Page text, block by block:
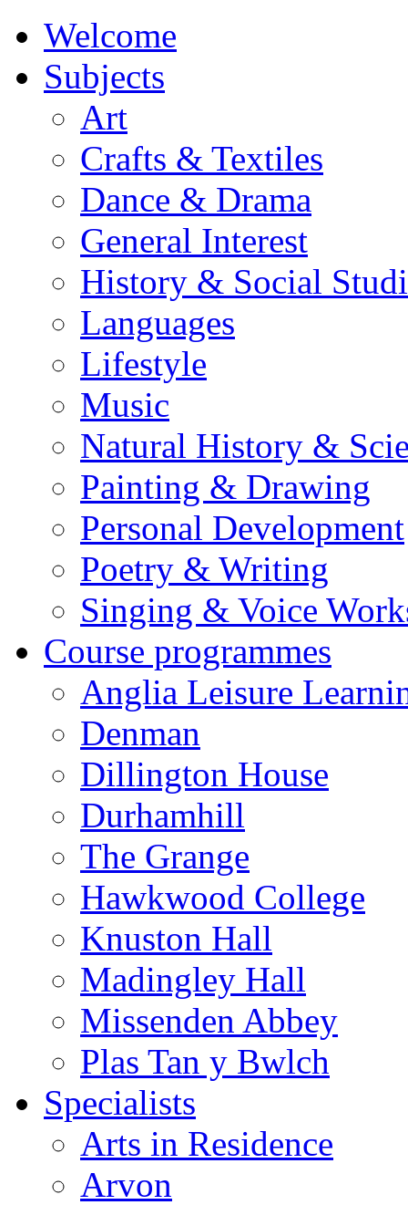
Welcome
Subjects
Art
Crafts & Textiles
Dance & Drama
General Interest
History & Social
Languages
Lifestyle
Music
Natural History &
Painting & Drawing
Personal Development
Poetry & Writing
Singing & Voice
Course programmes
Anglia Leisure
Denman
Dillington House
Durhamhill
The Grange
Hawkwood College
Knuston Hall
Madingley Hall
Missenden Abbey
Plas Tan y Bwlch
Specialists
Arts in Residence
Arvon